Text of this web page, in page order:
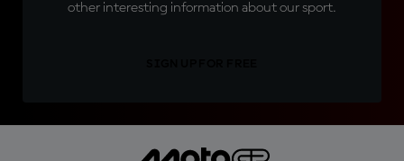
other interesting information about our sport.